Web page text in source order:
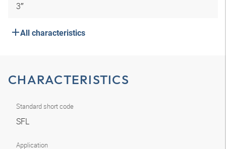
3″
All characteristics
CHARACTERISTICS
Standard short code
SFL
Application